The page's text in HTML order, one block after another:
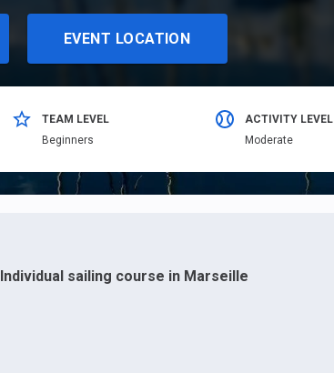
EVENT LOCATION
TEAM LEVEL
Beginners
ACTIVITY LEVEL
Moderate
Individual sailing course in Marseille